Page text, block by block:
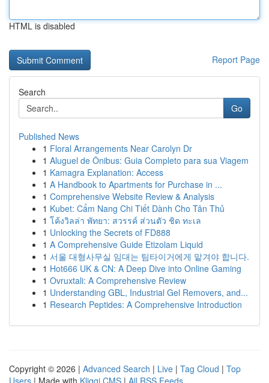
HTML is disabled
Report Page
Search
Go
Published News
1 Floral Arrangements Near Carolyn Dr
1 Aluguel de Ônibus: Guia Completo para sua Viagem
1 Kamagra Explanation: Access
1 A Handbook to Apartments for Purchase in ...
1 Comprehensive Website Review & Analysis
1 Kubet: Cẩm Nang Chi Tiết Dành Cho Tân Thủ
1 โค้งวิลล่า พัทยา: สวรรค์ ส่วนตัว ชิด ทะเล
1 Unlocking the Secrets of FD888
1 A Comprehensive Guide Etizolam Liquid
1 서울 대형사무실 임대는 팀타이거에게 맡겨야 합니다.
1 Hot666 UK & CN: A Deep Dive into Online Gaming
1 Ovruxtali: A Comprehensive Review
1 Understanding GBL, Industrial Gel Removers, and...
1 Research Peptides: A Comprehensive Introduction
Copyright © 2026 | Advanced Search | Live | Tag Cloud | Top
Users | Made with Kliqqi CMS | All RSS Feeds